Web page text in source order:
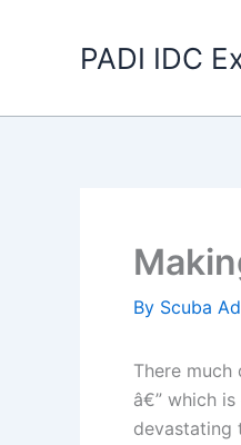
PADI IDC
By Scuba
There
â€” which
devastating